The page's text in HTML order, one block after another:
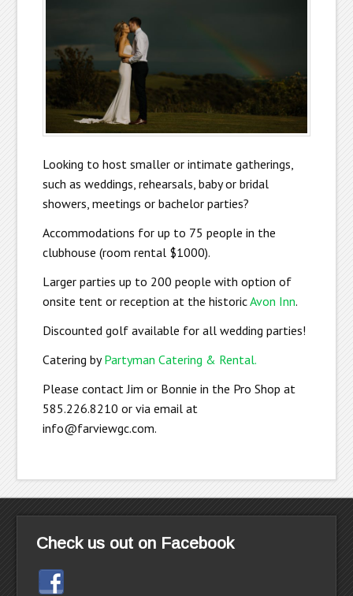
Looking to host smaller or intimate gatherings,
such as weddings, rehearsals, baby or bridal
showers, meetings or bachelor parties?
Accommodations for up to 75 people in the
clubhouse (room rental $1000).
Larger parties up to 200 people with option of
onsite tent or reception at the historicAvon Inn.
Discounted golf available for all wedding parties!
Catering byPartyman Catering & Rental.
Please contact Jim or Bonnie in the Pro Shop at
585.226.8210 or via email at
info@farviewgc.com.
Check us out on Facebook